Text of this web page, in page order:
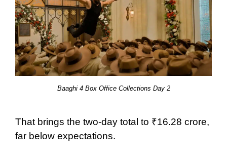
Baaghi 4 Box Office Collections Day 2
That brings the two-day total to ₹16.28 crore,
far below expectations.